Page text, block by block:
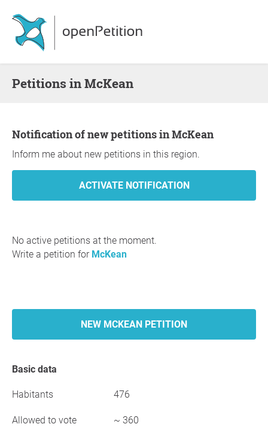
Petitions in McKean
Notification of new petitions in McKean
Inform me about new petitions in this region.
No active petitions at the moment.
Write a petition for McKean
NEW MCKEAN PETITION
Basic data
Habitants 476
Allowed to vote ~ 360